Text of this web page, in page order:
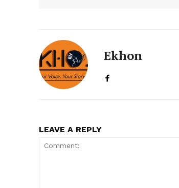
Ekhon
LEAVE A REPLY